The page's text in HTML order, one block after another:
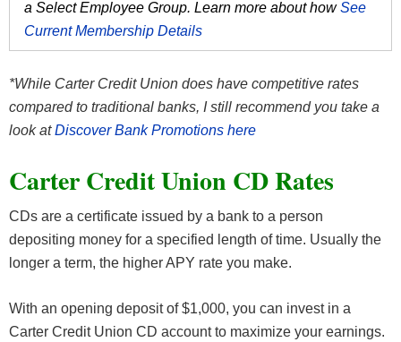
a Select Employee Group. Learn more about howSee
Current Membership Details
*While Carter Credit Union does have competitive rates
compared to traditional banks, I still recommend you take a
look atDiscover Bank Promotions here
Carter Credit Union CD Rates
CDs are a certificate issued by a bank to a person
depositing money for a specified length of time. Usually the
longer a term, the higher APY rate you make.
With an opening deposit of $1,000, you can invest in a
Carter Credit Union CD account to maximize your earnings.